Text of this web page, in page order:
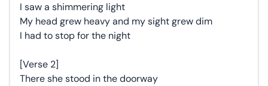
I saw a shimmering light
My head grew heavy and my sight grew dim
I had to stop for the night
[Verse 2]
There she stood in the doorway